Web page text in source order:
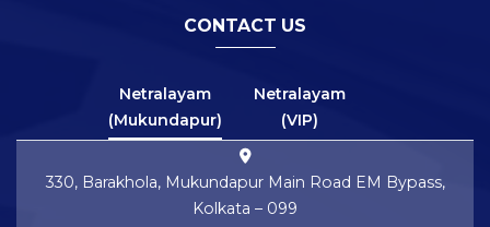
CONTACT US
Netralayam
(Mukundapur)
Netralayam
(VIP)
330, Barakhola, Mukundapur Main Road EM Bypass,
Kolkata – 099